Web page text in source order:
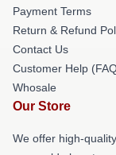
Payment Terms
Return & Refund
Contact Us
Customer Help
Whosale
Our Store
We offer high-